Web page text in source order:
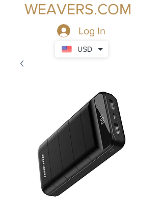
USD
WEAVERS.COM
Log In